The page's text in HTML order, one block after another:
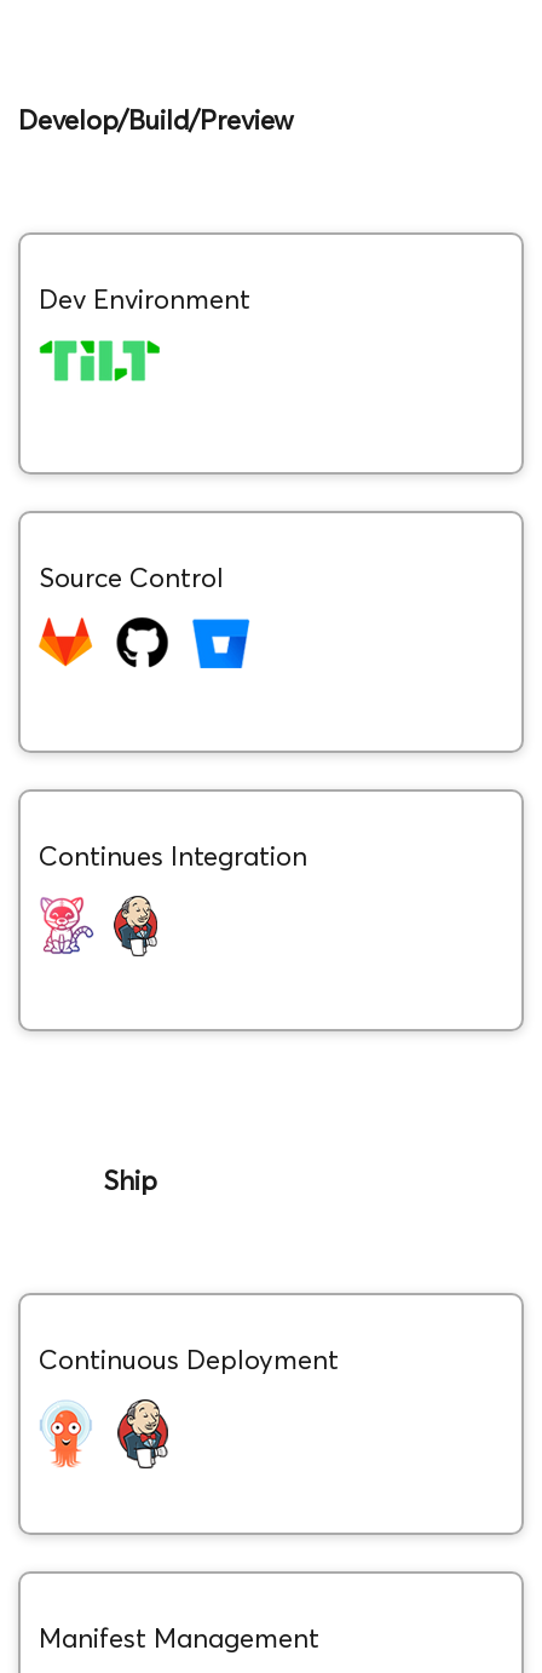
Develop/Build/Preview
Dev Environment
Source Control
Continues Integration
Ship
Continuous Deployment
Manifest Management